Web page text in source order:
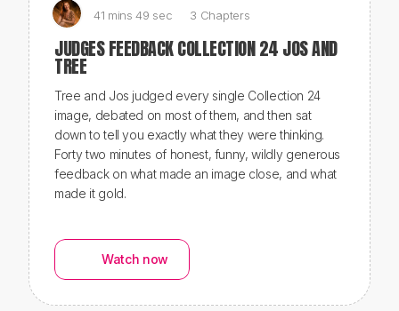
41 mins 49 sec 3 Chapters
JUDGES FEEDBACK COLLECTION 24 JOS AND
TREE
Tree and Jos judged every single Collection 24
image, debated on most of them, and then sat
down to tell you exactly what they were thinking.
Forty two minutes of honest, funny, wildly generous
feedback on what made an image close, and what
made it gold.
Watch now